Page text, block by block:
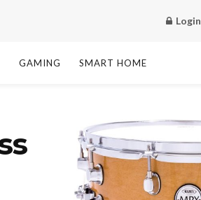
Login
GAMING SMART HOME